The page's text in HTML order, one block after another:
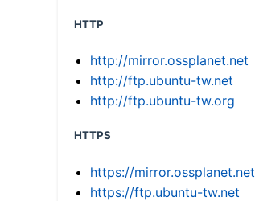
HTTP
http://mirror.ossplanet.net
http://ftp.ubuntu-tw.net
http://ftp.ubuntu-tw.org
HTTPS
https://mirror.ossplanet.net
https://ftp.ubuntu-tw.net